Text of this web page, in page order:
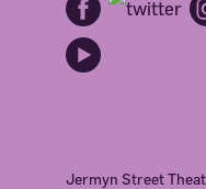
Jermyn Street